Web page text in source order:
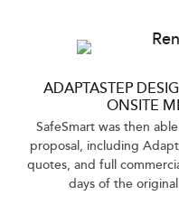
ADAPTASTEP
ONSITE
SafeSmart was then
proposal, including
quotes, and full
days of the